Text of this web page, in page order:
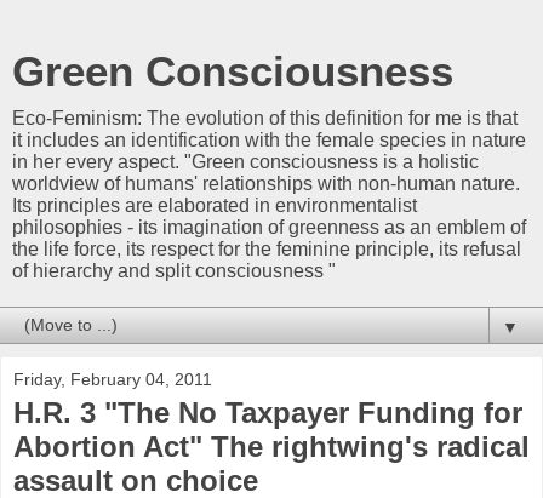
Green Consciousness
Eco-Feminism: The evolution of this definition for me is that
it includes an identification with the female species in nature
in her every aspect. "Green consciousness is a holistic
worldview of humans' relationships with non-human nature.
Its principles are elaborated in environmentalist
philosophies - its imagination of greenness as an emblem of
the life force, its respect for the feminine principle, its refusal
of hierarchy and split consciousness "
▼
Friday, February 04, 2011
H.R. 3 "The No Taxpayer Funding for
Abortion Act" The rightwing's radical
assault on choice